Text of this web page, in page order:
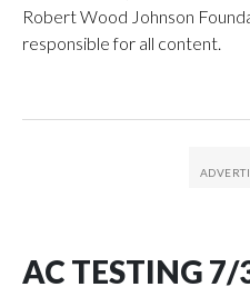
Robert Wood Johnson
responsible for all content.
AC TESTING